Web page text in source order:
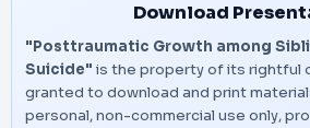
Download
"Posttraumatic Growth among
Suicide" is the property of its rightful
granted to download and print
personal, non-commercial use only,